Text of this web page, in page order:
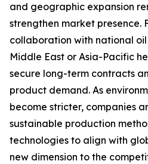
and geographic expansion
strengthen market presence.
collaboration with national oil
Middle East or Asia-Pacific
secure long-term contracts
product demand. As
become stricter, companies
sustainable production
technologies to align with
new dimension to the